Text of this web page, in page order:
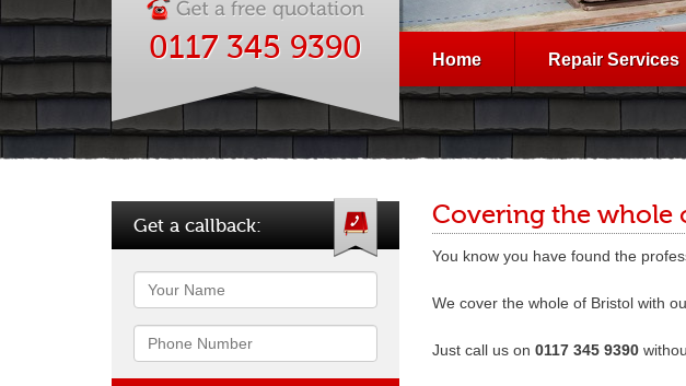
Home Repair Services
0117 345 9390
Covering the whole
You know you have found the
We cover the whole of Bristol with
Just call us on 0117 345 9390
Get a callback:
Name
Phone